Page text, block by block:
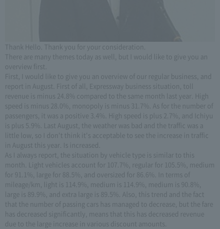
Thank Hello. Thank you for your consideration.
There are many themes today as well, but I would like to give you an
overview first.
First, I would like to give you an overview of our regular business, and
report in August. First of all, Expressway business situation, toll
revenue is minus 24.8% compared to the same month last year. High
speed is minus 28.0%, monopoly is minus 31.7%. As for the number of
passengers, it was a positive 3.4%. High speed is plus 2.7%, and Ichiyu
is plus 5.9%. Last August, the weather was bad and the traffic was a
little low, so I don't think it's acceptable to see the increase in traffic
in August this year. Is increased.
As I always report, the situation by vehicle type is similar to this
month. Light vehicles account for 107.7%, regular for 105.5%, medium
for 91.1%, large for 88.5%, and oversized for 86.6%. In terms of
mileage/km, light is 114.9%, medium is 114.9%, medium is 90.8%,
large is 89.9%, and extra large is 89.5%. Also, this trend and the fact
that the number of passing cars has managed to decrease, but the fare
has decreased significantly, means that this has decreased revenue
due to the large increase in various discount amounts.